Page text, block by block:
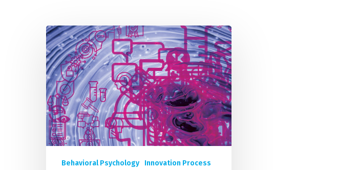
IMPACT
28+
Cognitive
Biases
Quietly
Sabotaging
Your
Sustainability
Innovation
&
ImpactBehavioral Psychology
Innovation Process